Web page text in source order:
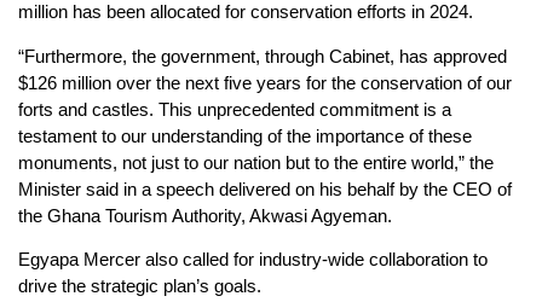
million has been allocated for conservation efforts in 2024.
“Furthermore, the government, through Cabinet, has approved
$126 million over the next five years for the conservation of our
forts and castles. This unprecedented commitment is a
testament to our understanding of the importance of these
monuments, not just to our nation but to the entire world,” the
Minister said in a speech delivered on his behalf by the CEO of
the Ghana Tourism Authority, Akwasi Agyeman.
Egyapa Mercer also called for industry-wide collaboration to
drive the strategic plan’s goals.